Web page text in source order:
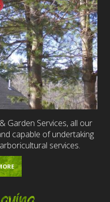
Garden Services, all our
capable of undertaking
services.